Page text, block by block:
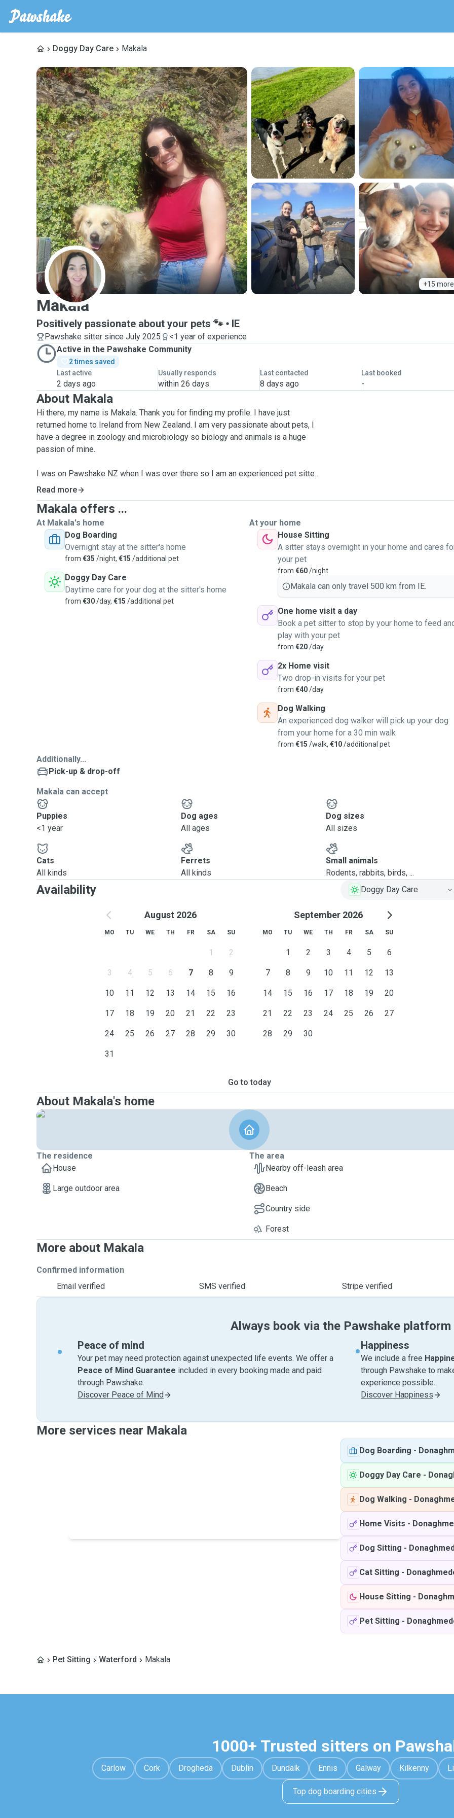
Doggy Day Care Makala
+15 more
M
Makala
Positively passionate about your pets 🐾 IE
Pawshake sitter since July 2025
<1 year of experience
Active in the Pawshake Community
2 times saved
Last active
2 days ago
Usually responds
within 26 days
Last contacted
8 days ago
Last booked
-
About Makala
Hi there, my name is Makala. Thank you for finding my profile. I have just
returned home to Ireland from New Zealand. I am very passionate about pets, I
have a degree in zoology and microbiology so biology and animals is a huge
passion of mine.
I was on Pawshake NZ when I was over there so I am an experienced pet sitter
and love meeting new pets and their owners and tending to their every need. I
am available at any time Mon-Sun and I have transport so I can cover all areas of
the South East and can pick up your bundle of joy wherever suits.
Prior to NZ, I spent a summer in Vancouver working as a pet food specialist in
Pet Shop so I am aware of the importance of good nutrition and comfortable
dealing with any dietary and behavioral requirements your pet may have.
I have one dog myself, Luna(Luney when she's a bit of a menace hehe), however
I have previously had the pleasure of being a pet-mam to cats, rabbit and ducks.
I would love to take care of your little or big one or bring them for a lovely stroll.
I am happy to answer any questions you may have just pop me a message 😊
Read more
Makala offers ...
At Makala's home
Dog Boarding
Overnight stay at the sitter's home
from €35 /night, €15 /additional pet
Doggy Day Care
Daytime care for your dog at the sitter's home
from €30/day, €15 /additional pet
At your home
House Sitting
A sitter stays overnight in your home and cares
your pet
from €60/night
Makala can only travel 500 km from IE.
One home visit a day
Book a pet sitter to stop by your home to feed
play with your pet
from €20/day
2x Home visit
Two drop-in visits for your pet
from €40/day
Dog Walking
An experienced dog walker will pick up your dog
from your home for a 30 min walk
from €15 /walk, €10/additional pet
Additionally...
Pick-up & drop-off
Makala can accept
Puppies
<1 year
Dog ages
All ages
Dog sizes
All sizes
Cats
All kinds
Ferrets
All kinds
Small animals
Rodents, rabbits, birds, ...
Availability Doggy Day Care
August 2026
MO TU WE TH FR SA SU
1 2
3 4 5 6 7 8 9
10 11 12 13 14 15 16
17 18 19 20 21 22 23
24 25 26 27 28 29 30
31
September 2026
MO TU WE TH FR SA SU
1 2 3 4 5 6
7 8 9 10 11 12 13
14 15 16 17 18 19 20
21 22 23 24 25 26 27
28 29 30
Go to today
About Makala's home
The residence
House
Large outdoor area
The area
Nearby off-leash area
Beach
Country side
Forest
More about Makala
Confirmed information
Email verified
SMS verified Stripe verified
Always book via the Pawshake platform
Peace of mind
Your pet may need protection against unexpected life events. We offer a
Peace of Mind Guarantee included in every booking made and paid
through Pawshake.
Discover Peace of Mind
Happiness
We include a free
through Pawshake to
experience possible.
Discover Happiness
More services near Makala
Dog Boarding -
Doggy Day Care -
Dog Walking -
Home Visits -
Dog Sitting -
Cat Sitting -
House Sitting -
Pet Sitting -
Pet Sitting Waterford Makala
1000+ Trusted sitters on
Carlow Cork Drogheda Dublin Dundalk Ennis Galway Kilkenny
Top dog boarding cities